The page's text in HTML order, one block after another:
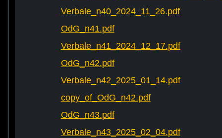
Verbale_n40_2024_11_26.pdf
OdG_n41.pdf
Verbale_n41_2024_12_17.pdf
OdG_n42.pdf
Verbale_n42_2025_01_14.pdf
copy_of_OdG_n42.pdf
OdG_n43.pdf
Verbale_n43_2025_02_04.pdf